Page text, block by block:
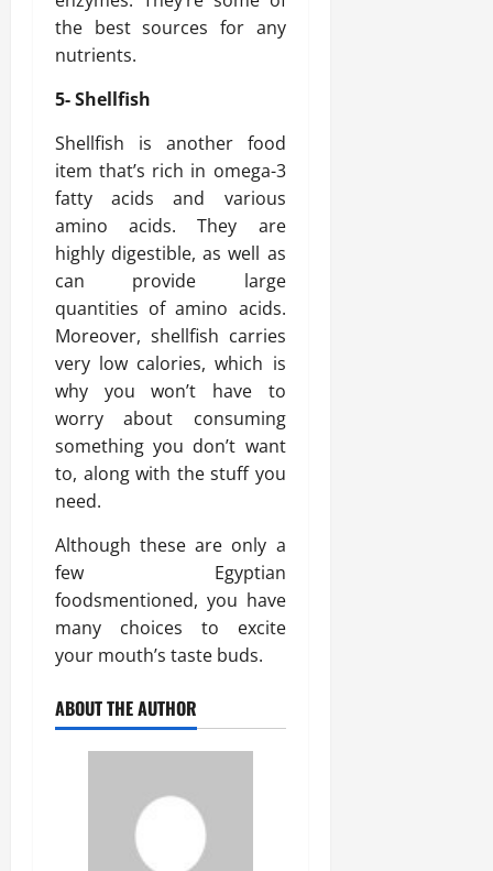
the best sources for any
nutrients.
5- Shellfish
Shellfish is another food
item that’s rich in omega-3
fatty acids and various
amino acids. They are
highly digestible, as well as
can provide large
quantities of amino acids.
Moreover, shellfish carries
very low calories, which is
why you won’t have to
worry about consuming
something you don’t want
to, along with the stuff you
need.
Although these are only a
few Egyptian
foodsmentioned, you have
many choices to excite
your mouth’s taste buds.
ABOUT THE AUTHOR